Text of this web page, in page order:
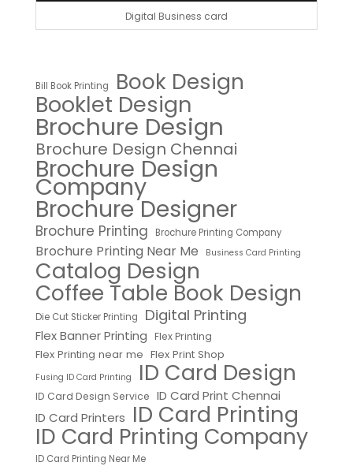
Digital Business card
Bill Book Printing Book Design
Booklet Design
Brochure Design
Brochure Design Chennai
Brochure Design
Company
Brochure Designer
Brochure Printing Brochure Printing Company
Brochure Printing Near Me Business Card Printing
Catalog Design
Coffee Table Book Design
Die Cut Sticker Printing Digital Printing
Flex Banner Printing Flex Printing
Flex Printing near me Flex Print Shop
Fusing ID Card Printing ID Card Design
ID Card Design Service ID Card Print Chennai
ID Card Printers ID Card Printing
ID Card Printing Company
ID Card Printing Near Me